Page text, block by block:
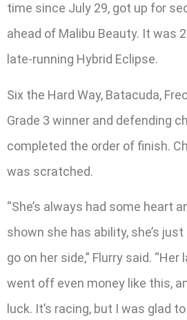
time since July 29, got up for
ahead of Malibu Beauty. It was
late-running Hybrid Eclipse.
Six the Hard Way, Batacuda,
Grade 3 winner and defending
completed the order of finish.
was scratched.
“She’s always had some heart
shown she has ability, she’s
go on her side,” Flurry said.
went off even money like this,
luck. It’s racing, but I was glad